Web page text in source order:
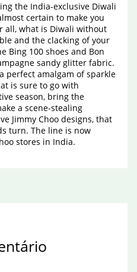
the India-exclusive Diwali
certain to make you
all, what is Diwali without
and the clacking of your
Bing 100 shoes and Bon
sandy glitter fabric.
perfect amalgam of sparkle
is sure to go with
season, bring the
a scene-stealing
Jimmy Choo designs, that
turn. The line is now
stores in India.